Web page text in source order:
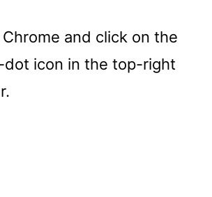
and click on the
icon in the top-right